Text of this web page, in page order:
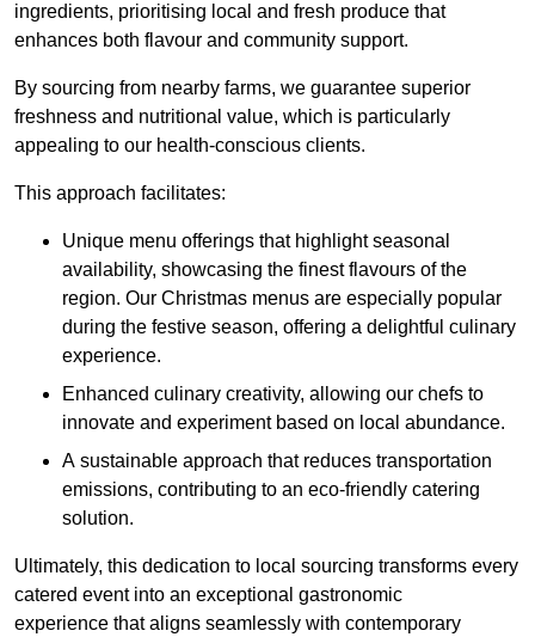
ingredients, prioritising local and fresh produce that
enhances both flavour and community support.
By sourcing from nearby farms, we guarantee superior
freshness and nutritional value, which is particularly
appealing to our health-conscious clients.
This approach facilitates:
Unique menu offerings that highlight seasonal
availability, showcasing the finest flavours of the
region. Our Christmas menus are especially popular
during the festive season, offering a delightful culinary
experience.
Enhanced culinary creativity, allowing our chefs to
innovate and experiment based on local abundance.
A sustainable approach that reduces transportation
emissions, contributing to an eco-friendly catering
solution.
Ultimately, this dedication to local sourcing transforms every
catered event into an exceptional gastronomic
experience that aligns seamlessly with contemporary